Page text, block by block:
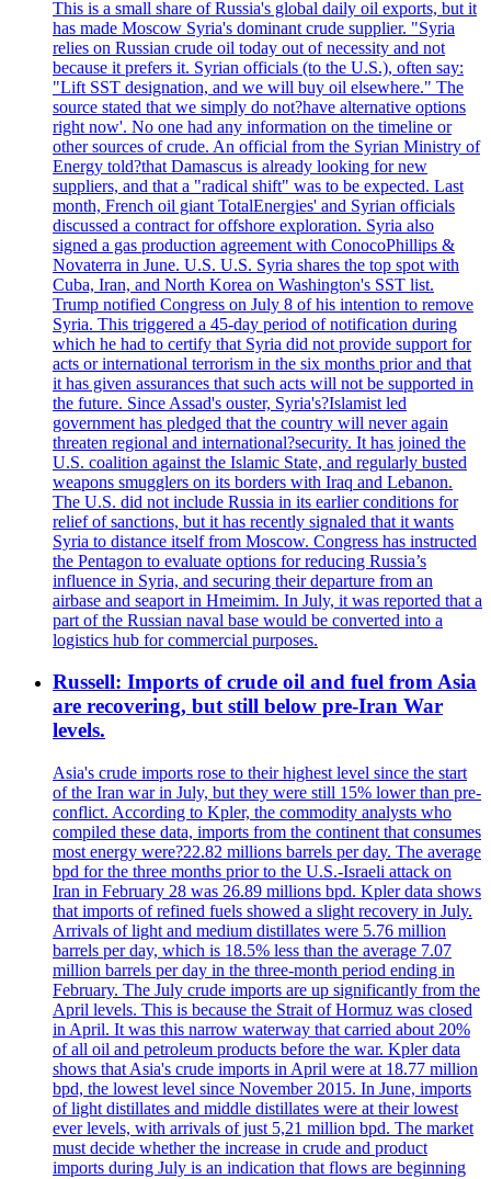
This is a small share of Russia's global daily oil exports, but it
has made Moscow Syria's dominant crude supplier. "Syria
relies on Russian crude oil today out of necessity and not
because it prefers it. Syrian officials (to the U.S.), often say:
"Lift SST designation, and we will buy oil elsewhere." The
source stated that we simply do not?have alternative options
right now'. No one had any information on the timeline or
other sources of crude. An official from the Syrian Ministry of
Energy told?that Damascus is already looking for new
suppliers, and that a "radical shift" was to be expected. Last
month, French oil giant TotalEnergies' and Syrian officials
discussed a contract for offshore exploration. Syria also
signed a gas production agreement with ConocoPhillips &
Novaterra in June. U.S. U.S. Syria shares the top spot with
Cuba, Iran, and North Korea on Washington's SST list.
Trump notified Congress on July 8 of his intention to remove
Syria. This triggered a 45-day period of notification during
which he had to certify that Syria did not provide support for
acts or international terrorism in the six months prior and that
it has given assurances that such acts will not be supported in
the future. Since Assad's ouster, Syria's?Islamist led
government has pledged that the country will never again
threaten regional and international?security. It has joined the
U.S. coalition against the Islamic State, and regularly busted
weapons smugglers on its borders with Iraq and Lebanon.
The U.S. did not include Russia in its earlier conditions for
relief of sanctions, but it has recently signaled that it wants
Syria to distance itself from Moscow. Congress has instructed
the Pentagon to evaluate options for reducing Russia’s
influence in Syria, and securing their departure from an
airbase and seaport in Hmeimim. In July, it was reported that a
part of the Russian naval base would be converted into a
logistics hub for commercial purposes.
Russell: Imports of crude oil and fuel from Asia
are recovering, but still below pre-Iran War
levels.
Asia's crude imports rose to their highest level since the start
of the Iran war in July, but they were still 15% lower than pre-
conflict. According to Kpler, the commodity analysts who
compiled these data, imports from the continent that consumes
most energy were?22.82 millions barrels per day. The average
bpd for the three months prior to the U.S.-Israeli attack on
Iran in February 28 was 26.89 millions bpd. Kpler data shows
that imports of refined fuels showed a slight recovery in July.
Arrivals of light and medium distillates were 5.76 million
barrels per day, which is 18.5% less than the average 7.07
million barrels per day in the three-month period ending in
February. The July crude imports are up significantly from the
April levels. This is because the Strait of Hormuz was closed
in April. It was this narrow waterway that carried about 20%
of all oil and petroleum products before the war. Kpler data
shows that Asia's crude imports in April were at 18.77 million
bpd, the lowest level since November 2015. In June, imports
of light distillates and middle distillates were at their lowest
ever levels, with arrivals of just 5,21 million bpd. The market
must decide whether the increase in crude and product
imports during July is an indication that flows are beginning